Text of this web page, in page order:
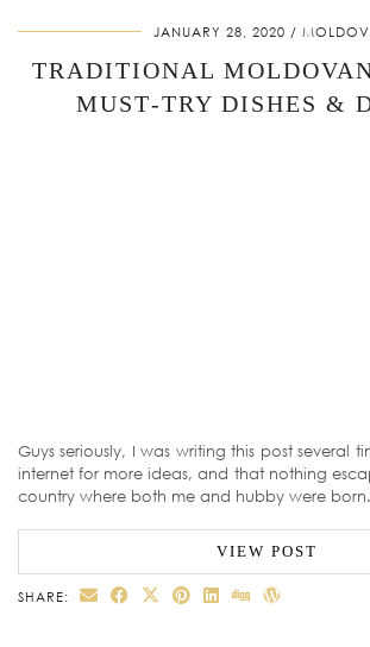
JANUARY 28, 2020
TRADITIONAL
MUST‑TRY DISHES &
Guys seriously, I was writing this post several
internet for more ideas, and that nothing
country where both me and hubby were
VIEW POST
SHARE: